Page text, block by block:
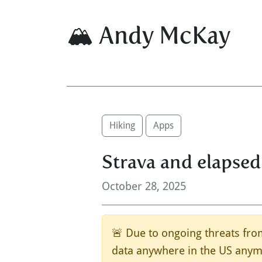
🏔 Andy McKay
Hiking Apps
Strava and
October 28, 2025
🚨 Due to ongoing threats
data anywhere in the US